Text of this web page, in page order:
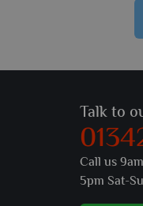
Talk to
Call us
5pm Sat-